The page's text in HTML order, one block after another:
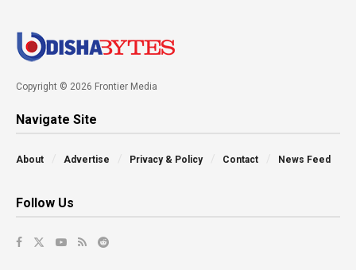
Copyright © 2026 Frontier Media
Navigate Site
About Advertise Privacy & Policy Contact News Feed
Follow Us